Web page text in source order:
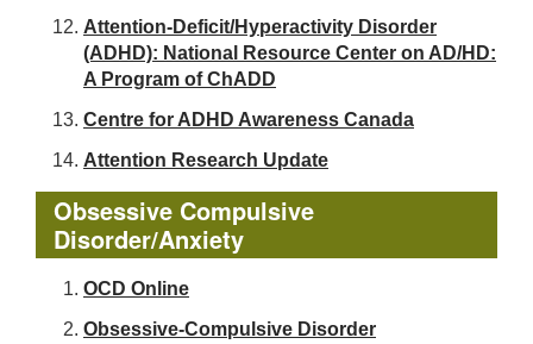
Attention-Deficit/Hyperactivity Disorder
(ADHD): National Resource Center on AD/HD:
A Program of ChADD
Centre for ADHD Awareness Canada
Attention Research Update
Obsessive Compulsive
Disorder/Anxiety
OCD Online
Obsessive-Compulsive Disorder